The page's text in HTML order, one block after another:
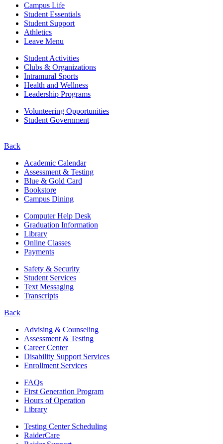
Campus Life
Student Essentials
Student Support
Athletics
Leave Menu
Student Activities
Clubs & Organizations
Intramural Sports
Health and Wellness
Leadership Programs
Volunteering Opportunities
Student Government
Back
Academic Calendar
Assessment & Testing
Blue & Gold Card
Bookstore
Campus Dining
Computer Help Desk
Graduation Information
Library
Online Classes
Payments
Safety & Security
Student Services
Text Messaging
Transcripts
Back
Advising & Counseling
Assessment & Testing
Career Center
Disability Support Services
Enrollment Services
FAQs
First Generation Program
Hours of Operation
Library
Testing Center Scheduling
RaiderCare